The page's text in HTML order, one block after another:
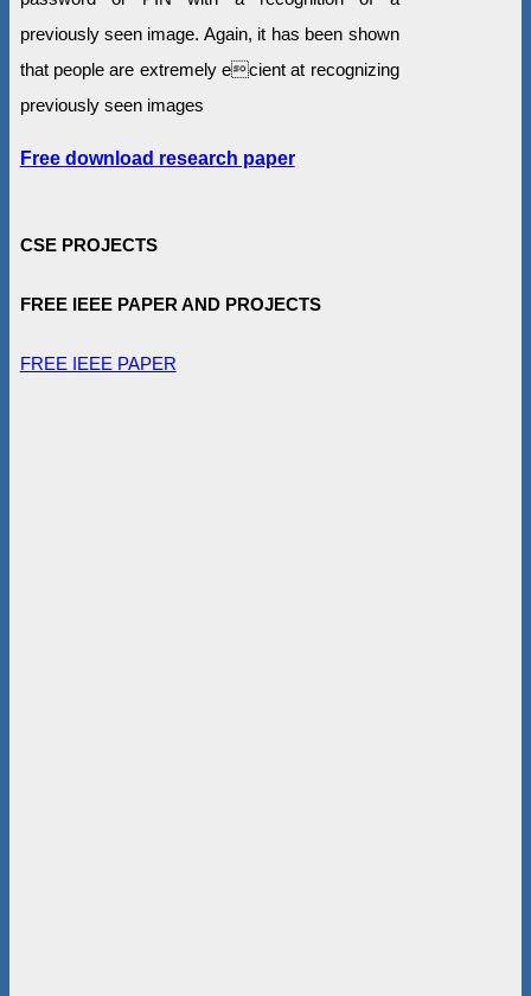
previously seen image. Again, it has been shown
that people are extremely ecient at recognizing
previously seen images
Free download research paper
CSE PROJECTS
FREE IEEE PAPER AND PROJECTS
FREE IEEE PAPER